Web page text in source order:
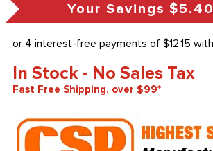
Your Savings $5.40
In Stock - No Sales Tax
Fast Free Shipping, over $99*